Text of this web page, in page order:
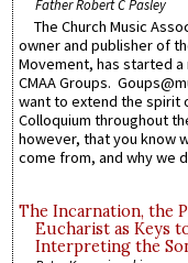
Father Robert C Pasley
The Church Music
owner and publisher of
Movement, has started
CMAA Groups.
want to extend the spirit
Colloquium throughout
however, that you know
come from, and why we
The Incarnation, the
Eucharist as Keys
Interpreting the